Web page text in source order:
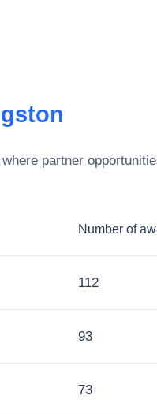
partner
Number of
112
93
73